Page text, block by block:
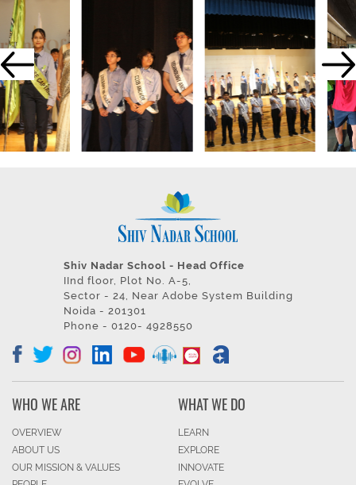
Shiv Nadar School - Head Office
IInd floor, Plot No. A-5,
Sector - 24, Near Adobe System Building
Noida - 201301
Phone - 0120- 4928550
WHO WE ARE
OVERVIEW
ABOUT US
OUR MISSION & VALUES
WHAT WE DO
LEARN
EXPLORE
INNOVATE